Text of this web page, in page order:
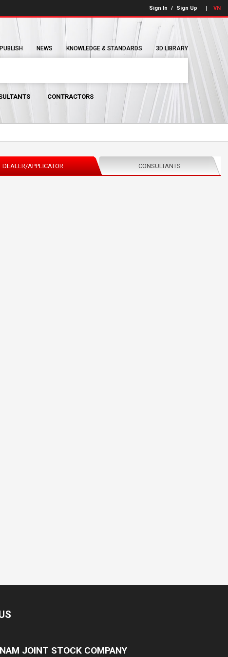
Sign In / Sign Up VN
NEWS KNOWLEDGE & STANDARDS 3D LIBRARY
CONTRACTORS
DEALER/APPLICATOR CONSULTANTS
JOINT STOCK COMPANY